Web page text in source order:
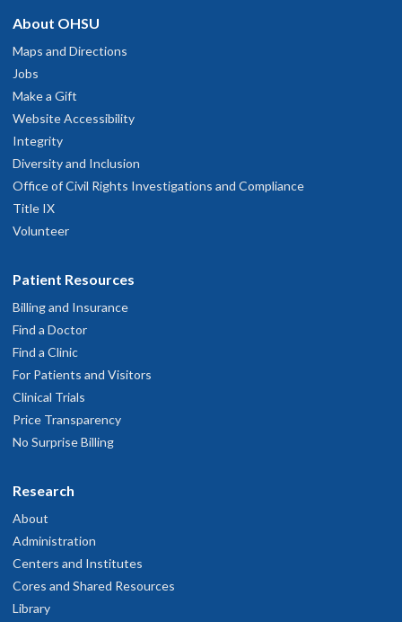
503-494-7246
Advice and Referral Service
OHSU Doernbecher Specialty Pediatrics
Clinic, Cornell West
N.W. Bethany Boulevard
Advice and Referral Service
About OHSU
Maps and Directions
Jobs
Make a Gift
Website Accessibility
Integrity
Diversity and Inclusion
Office of Civil Rights Investigations and Compliance
Title IX
Volunteer
Patient Resources
Billing and Insurance
Find a Doctor
Find a Clinic
For Patients and Visitors
Clinical Trials
Price Transparency
No Surprise Billing
Research
About
Administration
Centers and Institutes
Cores and Shared Resources
Library